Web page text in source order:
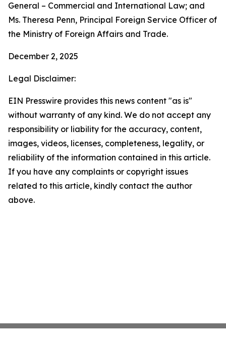
General – Commercial and International Law; and
Ms. Theresa Penn, Principal Foreign Service Officer of
the Ministry of Foreign Affairs and Trade.
December 2, 2025
Legal Disclaimer:
EIN Presswire provides this news content "as is"
without warranty of any kind. We do not accept any
responsibility or liability for the accuracy, content,
images, videos, licenses, completeness, legality, or
reliability of the information contained in this article.
If you have any complaints or copyright issues
related to this article, kindly contact the author
above.